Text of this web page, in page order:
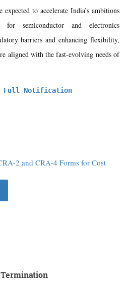
expected to accelerate India’s ambitions
semiconductor and electronics
barriers and enhancing flexibility,
aligned with the fast-evolving needs of
Full Notification
2 and CRA-4 Forms for Cost